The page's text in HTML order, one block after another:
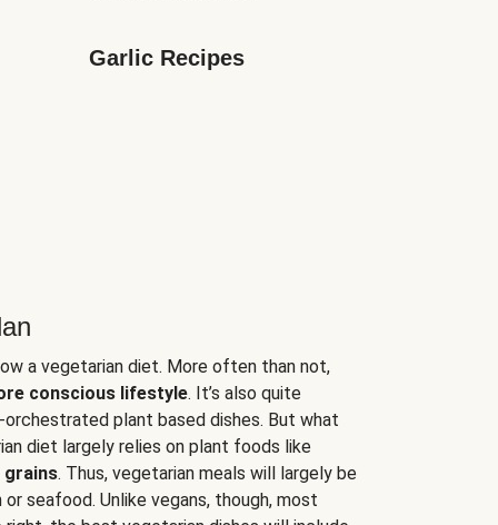
Garlic Recipes
a vegetarian diet. More often than not,
conscious lifestyle. It’s also quite
plant based dishes. But what
diet largely relies on plant foods like
grains. Thus, vegetarian meals will largely be
seafood. Unlike vegans, though, most